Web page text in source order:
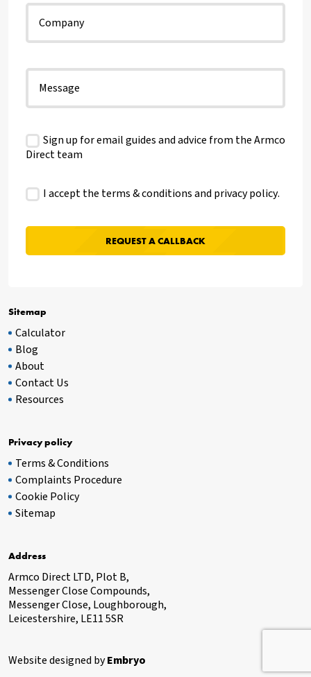
Sitemap
Calculator
Blog
About
Contact Us
Resources
Privacy policy
Terms & Conditions
Complaints Procedure
Cookie Policy
Sitemap
Address
Armco Direct LTD, Plot B,
Messenger Close Compounds,
Messenger Close, Loughborough,
Leicestershire, LE11 5SR
Sign up for email guides and advice from the Armco
Direct team
I accept the terms & conditions andprivacy policy.
Website designed byEmbryo